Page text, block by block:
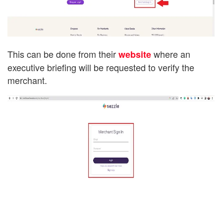
This can be done from theirwebsitewhere an
executive briefing will be requested to verify the
merchant.